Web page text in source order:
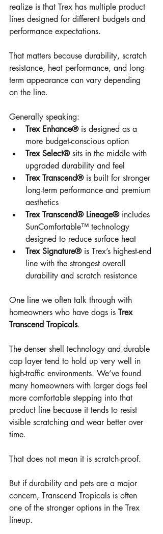
realize is that Trex has multiple product
lines designed for different budgets and
performance expectations.
That matters because durability, scratch
resistance, heat performance, and long-
term appearance can vary depending
on the line.
Generally speaking:
Trex Enhance® is designed as a
more budget-conscious option
Trex Select® sits in the middle with
upgraded durability and feel
Trex Transcend® is built for stronger
long-term performance and premium
aesthetics
Trex Transcend® Lineage® includes
SunComfortable™ technology
designed to reduce surface heat
Trex Signature® is Trex’s highest-end
line with the strongest overall
durability and scratch resistance
One line we often talk through with
homeowners who have dogs is Trex
Transcend Tropicals.
The denser shell technology and durable
cap layer tend to hold up very well in
high-traffic environments. We’ve found
many homeowners with larger dogs feel
more comfortable stepping into that
product line because it tends to resist
visible scratching and wear better over
time.
That does not mean it is scratch-proof.
But if durability and pets are a major
concern, Transcend Tropicals is often
one of the stronger options in the Trex
lineup.